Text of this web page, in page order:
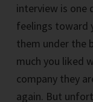
interview is one
feelings toward
them under the
much you liked
company they
again. But